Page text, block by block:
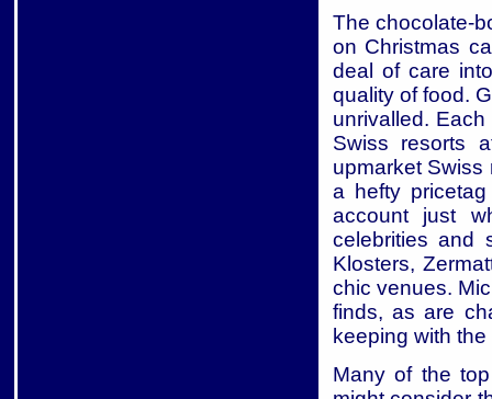
The chocolate-
on Christmas
deal of care
quality of food.
unrivalled.
Swiss resorts
upmarket Swiss
a hefty
account just
celebrities and
Klosters,
chic venues.
finds, as are
keeping with
Many of the